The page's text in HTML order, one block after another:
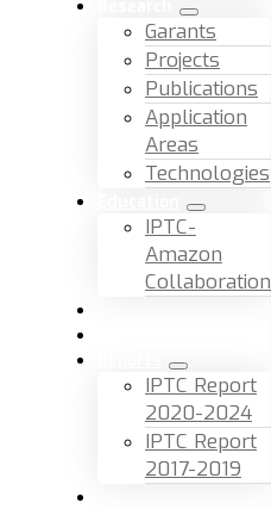
Garants
Projects
Publications
Application
Areas
Technologies
IPTC-
Amazon
Collaboration
IPTC Report
2020-2024
IPTC Report
2017-2019